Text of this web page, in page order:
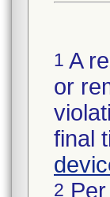
1 A
or
final
2